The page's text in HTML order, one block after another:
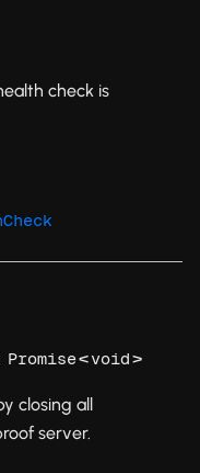
check is
Promise<void>
closing all
server.